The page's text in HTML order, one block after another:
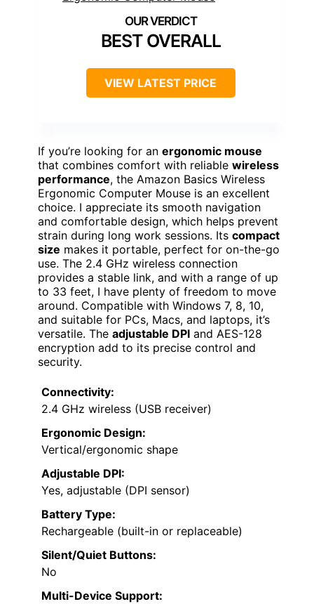
BEST OVERALL
VIEW LATEST PRICE
If you’re looking for an ergonomic mouse
that combines comfort with reliable wireless
performance, the Amazon Basics Wireless
Ergonomic Computer Mouse is an excellent
choice. I appreciate its smooth navigation
and comfortable design, which helps prevent
strain during long work sessions. Its compact
size makes it portable, perfect for on-the-go
use. The 2.4 GHz wireless connection
provides a stable link, and with a range of up
to 33 feet, I have plenty of freedom to move
around. Compatible with Windows 7, 8, 10,
and suitable for PCs, Macs, and laptops, it’s
versatile. The adjustable DPI and AES-128
encryption add to its precise control and
security.
Connectivity:
2.4 GHz wireless (USB receiver)
Ergonomic Design:
Vertical/ergonomic shape
Adjustable DPI:
Yes, adjustable (DPI sensor)
Battery Type:
Rechargeable (built-in or replaceable)
Silent/Quiet Buttons:
No
Multi-Device Support: